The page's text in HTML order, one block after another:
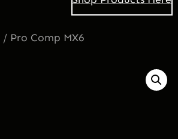
/ Pro Comp MX6